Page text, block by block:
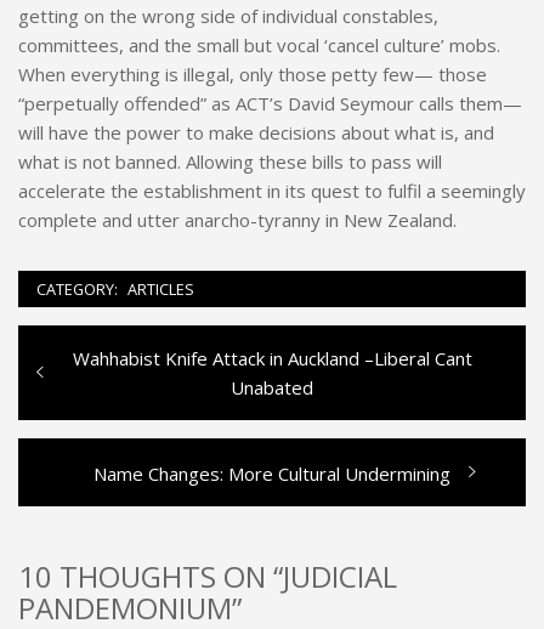
getting on the wrong side of individual constables,
committees, and the small but vocal ‘cancel culture’ mobs.
When everything is illegal, only those petty few— those
“perpetually offended” as ACT’s David Seymour calls them—
will have the power to make decisions about what is, and
what is not banned. Allowing these bills to pass will
accelerate the establishment in its quest to fulfil a seemingly
complete and utter anarcho-tyranny in New Zealand.
CATEGORY: ARTICLES
Post
navigation
Previous
Wahhabist Knife Attack in Auckland –Liberal Cant
Unabated
Next
post:
Name Changes: More Cultural Undermining
10 THOUGHTS ON “JUDICIAL
PANDEMONIUM”